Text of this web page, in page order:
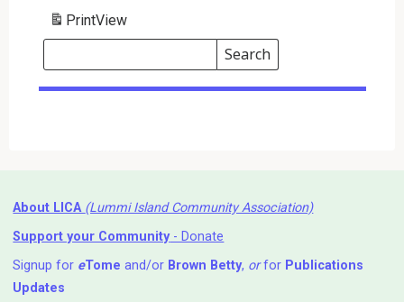
PrintView
Search
Events
Search
Events
About LICA (Lummi Island Community Association)
Support your Community- Donate
Signup for eTome and/or Brown Betty, orfor Publications
Updates